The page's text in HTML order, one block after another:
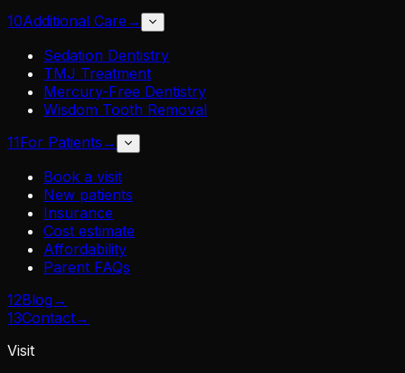
10Additional Care →
Sedation Dentistry
TMJ Treatment
Mercury-Free Dentistry
Wisdom Tooth Removal
11For Patients →
Book a visit
New patients
Insurance
Cost estimate
Affordability
Parent FAQs
12Blog→
13Contact→
Visit